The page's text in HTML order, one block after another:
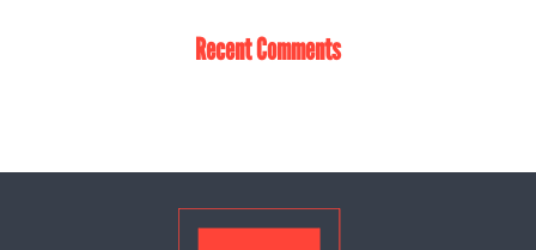
Recent Comments